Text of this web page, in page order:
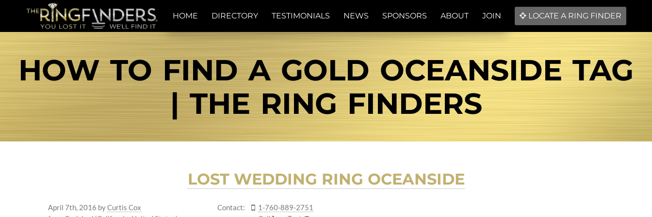
HOME DIRECTORY TESTIMONIALS NEWS SPONSORS ABOUT JOIN LOCATE A RING FINDER
HOW TO FIND A GOLD OCEANSIDE TAG
| THE RING FINDERS
LOST WEDDING RING OCEANSIDE
April 7th, 2016 byCurtis Cox
Contact:
1-760-889-2751